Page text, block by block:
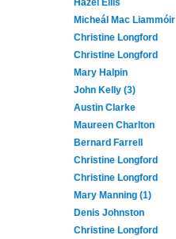
Hazel Ellis
Micheál Mac Liammóir
Christine Longford
Christine Longford
Mary Halpin
John Kelly (3)
Austin Clarke
Maureen Charlton
Bernard Farrell
Christine Longford
Christine Longford
Mary Manning (1)
Denis Johnston
Christine Longford